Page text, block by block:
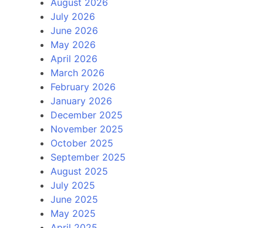
August 2026
July 2026
June 2026
May 2026
April 2026
March 2026
February 2026
January 2026
December 2025
November 2025
October 2025
September 2025
August 2025
July 2025
June 2025
May 2025